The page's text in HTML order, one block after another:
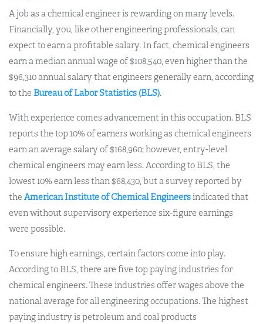
A job as a chemical engineer is rewarding on many levels.
Financially, you, like other engineering professionals, can
expect to earn a profitable salary. In fact, chemical engineers
earn a median annual wage of $108,540, even higher than the
$96,310 annual salary that engineers generally earn, according
to the Bureau of Labor Statistics (BLS).
With experience comes advancement in this occupation. BLS
reports the top 10% of earners working as chemical engineers
earn an average salary of $168,960; however, entry-level
chemical engineers may earn less. According to BLS, the
lowest 10% earn less than $68,430, but a survey reported by
the American Institute of Chemical Engineersindicated that
even without supervisory experience six-figure earnings
were possible.
To ensure high earnings, certain factors come into play.
According to BLS, there are five top paying industries for
chemical engineers. These industries offer wages above the
national average for all engineering occupations. The highest
paying industry is petroleum and coal products